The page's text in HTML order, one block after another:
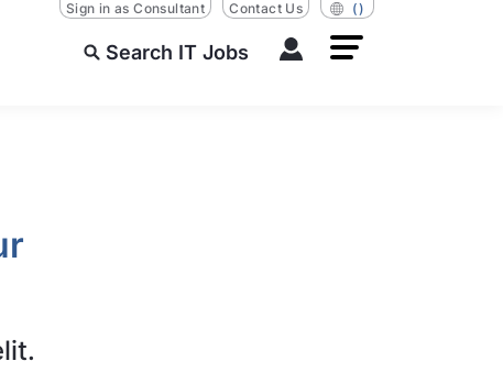
Search IT Jobs
Sign in as Consultant Contact Us ()